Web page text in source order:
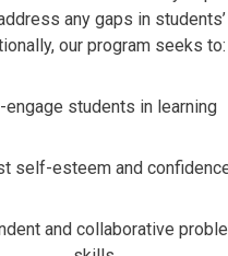
any gaps in
our program seeks to:
engage students in learning
self-esteem and
and collaborative